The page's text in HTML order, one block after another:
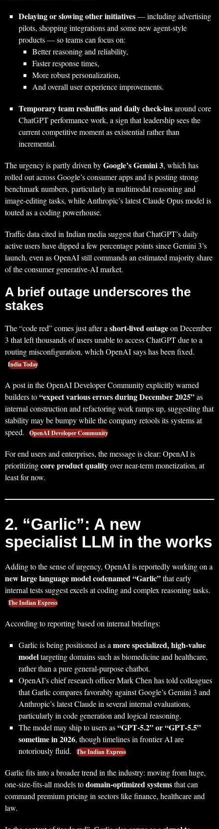
Delaying or slowing other initiatives— including advertising
pilots, shopping integrations and some new agent-style
products — so teams can focus on:
Better reasoning and reliability,
Faster response times,
More robust personalization,
And overall user experience improvements.
Temporary team reshuffles and daily check-insaround core
ChatGPT performance work, a sign that leadership sees the
current competitive moment as existential rather than
incremental.
The urgency is partly driven byGoogle’s Gemini 3, which has
rolled out across Google’s consumer apps and is posting strong
benchmark numbers, particularly in multimodal reasoning and
image-editing tasks, while Anthropic’s latest Claude Opus model is
touted as a coding powerhouse.
Traffic data cited in Indian media suggest that ChatGPT’s daily
active users have dipped a few percentage points since Gemini 3’s
launch, even as OpenAI still commands an estimated majority share
of the consumer generative‑AI market.
A brief outage underscores the
stakes
The “code red” comes just after ashort-lived outageon December
3 that left thousands of users unable to access ChatGPT due to a
routing misconfiguration, which OpenAI says has been fixed.
India Today
A post in the OpenAI Developer Community explicitly warned
builders to“expect various errors during December 2025”as
internal construction and refactoring work ramps up, suggesting that
stability may be bumpy while the company retools its systems at
speed.
OpenAI Developer Community
For end users and enterprises, the message is clear: OpenAI is
prioritizingcore product qualityover near-term monetization, at
least for now.
2. “Garlic”: A new
specialist LLM in the works
Adding to the sense of urgency, OpenAI is reportedly working on a
new large language model codenamed “Garlic”that early
internal tests suggest excels at coding and complex reasoning tasks.
The Indian Express
According to reporting based on internal briefings:
Garlic is being positioned as amore specialized, high‑value
modeltargeting domains such as biomedicine and healthcare,
rather than a pure general‑purpose chatbot.
OpenAI’s chief research officer Mark Chen has told colleagues
that Garlic compares favorably against Google’s Gemini 3 and
Anthropic’s latest Claude in several internal evaluations,
particularly in code generation and logical reasoning.
The model may ship to users as“GPT‑5.2” or “GPT‑5.5”
sometime in 2026, though timelines in frontier AI are
notoriously fluid.
The Indian Express
Garlic fits into a broader trend in the industry: moving from huge,
one‑size‑fits‑all models todomain‑optimized systemsthat can
command premium pricing in sectors like finance, healthcare and
law.